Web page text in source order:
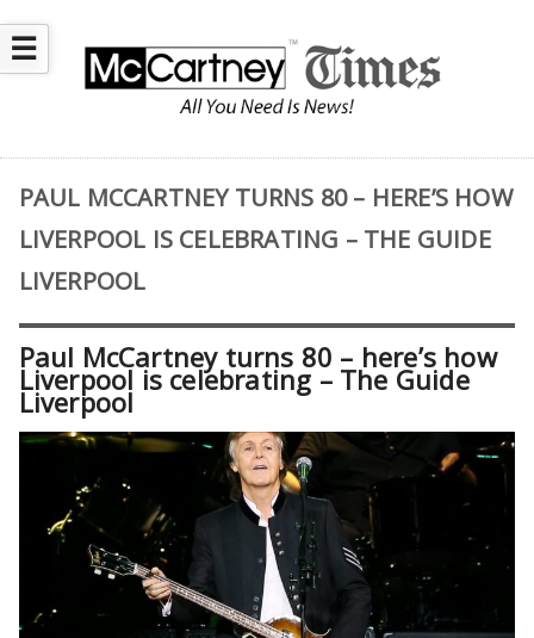
☰
PAUL MCCARTNEY TURNS 80 – HERE’S HOW
LIVERPOOL IS CELEBRATING – THE GUIDE
LIVERPOOL
Paul McCartney turns 80 – here’s how
Liverpool is celebrating – The Guide
Liverpool